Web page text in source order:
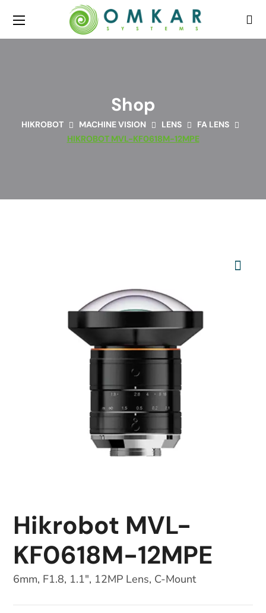
Shop
HIKROBOT MACHINE VISION LENS
FA LENS
HIKROBOT MVL-KF0618M-12MPE
Hikrobot MVL-
KF0618M-12MPE
6mm, F1.8, 1.1″, 12MP Lens, C-Mount